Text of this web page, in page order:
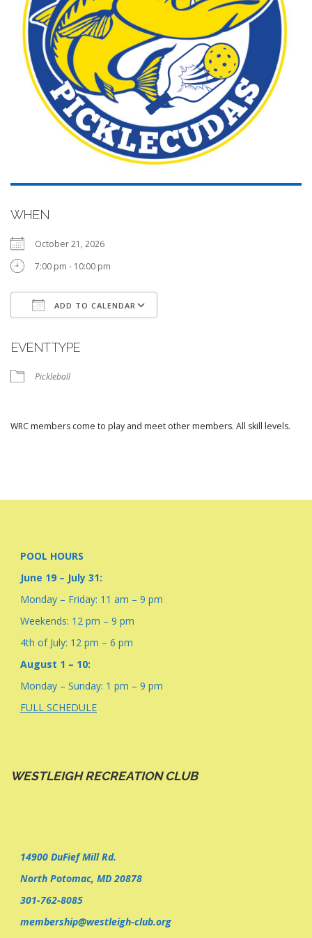
WHEN
October 21, 2026
7:00 pm - 10:00 pm
ADD TO CALENDAR
EVENT TYPE
Pickleball
WRC members come to play and meet other members. All skill levels.
POOL HOURS
June 19 – July 31:
Monday – Friday: 11 am – 9 pm
Weekends: 12 pm – 9 pm
4th of July: 12 pm – 6 pm
August 1 – 10:
Monday – Sunday: 1 pm – 9 pm
FULL SCHEDULE
WESTLEIGH RECREATION CLUB
14900 DuFief Mill Rd.
North Potomac, MD 20878
301-762-8085
membership@westleigh-club.org